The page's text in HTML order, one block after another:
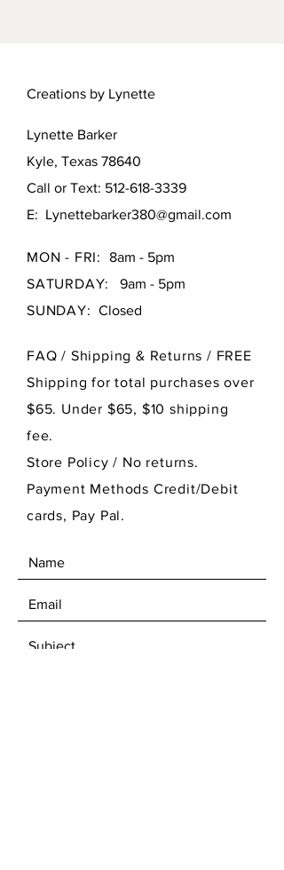
Creations by Lynette
Lynette Barker
Kyle, Texas 78640
Call or Text: 512-618-3339
E: Lynettebarker380@gmail.com
MON - FRI:
8am - 5pm
SATURDAY:
9am - 5pm
SUNDAY: Closed
FAQ / Shipping & Returns / FREE
Shipping for total purchases over
$65. Under $65, $10 shipping
fee.
Store Policy/ No returns.
Payment Methods Credit/Debit
cards, Pay Pal.